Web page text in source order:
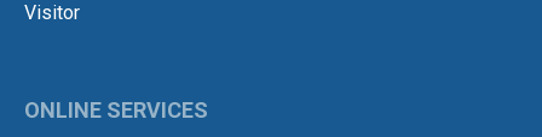
Visitor
ONLINE SERVICES